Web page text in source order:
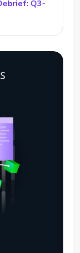
Q3-